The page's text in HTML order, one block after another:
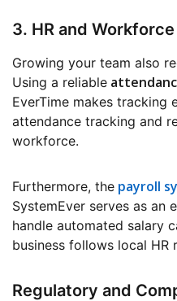
3. HR and
Growing your team also
Using a reliable
EverTime makes tracking
attendance tracking and
workforce.
Furthermore, the payroll
SystemEver serves as an
handle automated salary
business follows local HR
Regulatory and